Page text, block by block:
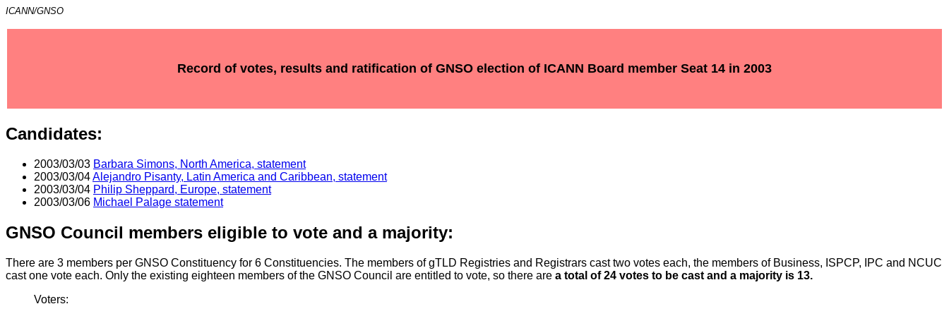
ICANN/GNSO
Record of votes, results and ratification of GNSO election of ICANN Board member Seat 14 in 2003
Candidates:
2003/03/03 Barbara Simons, North America, statement
2003/03/04Alejandro Pisanty, Latin America and Caribbean, statement
2003/03/04 Philip Sheppard, Europe, statement
2003/03/06 Michael Palage statement
GNSO Council members eligible to vote and a majority:
There are 3 members per GNSO Constituency for 6 Constituencies. The members of gTLD Registries and Registrars cast two votes each, the members of Business, ISPCP, IPC and NCUC
cast one vote each. Only the existing eighteen members of the GNSO Council are entitled to vote, so there are a total of 24 votes to be cast and a majority is 13.
Voters: